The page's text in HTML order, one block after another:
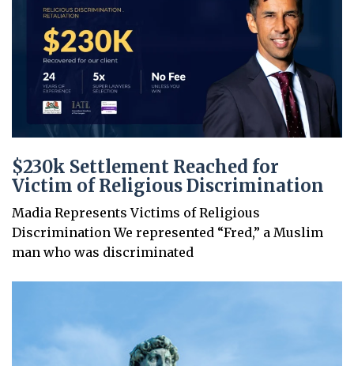
$230k Settlement Reached for
Victim of Religious Discrimination
Madia Represents Victims of Religious
Discrimination We represented “Fred,” a Muslim
man who was discriminated